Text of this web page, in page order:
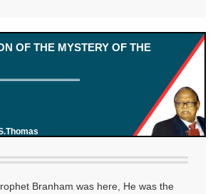
OF THE MYSTERY OF THE
Branham was here, He was the